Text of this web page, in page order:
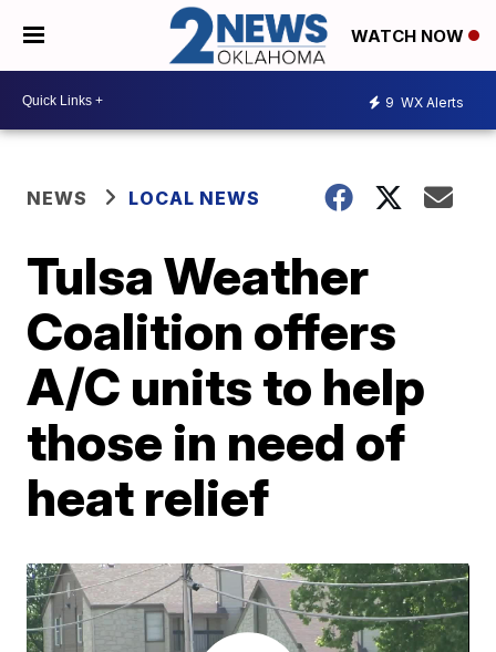
WATCH NOW
9 WX Alerts
NEWS LOCAL NEWS
Tulsa Weather
Coalition offers
A/C units to help
those in need of
heat relief